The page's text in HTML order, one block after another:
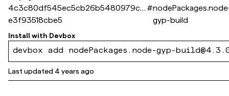
4c3c80df545ec5cb26b5480979c3
e3f93518cbe5
#
gyp-build
Install with Devbox
devbox add nodePackages.node-gyp-
Last updated 4 years ago